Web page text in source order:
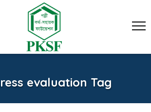
evaluation Tag